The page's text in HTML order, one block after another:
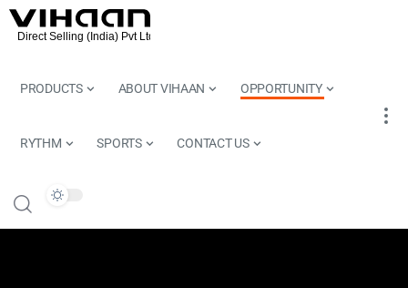
PRODUCTS ABOUT VIHAAN OPPORTUNITY
RYTHM SPORTS CONTACT US